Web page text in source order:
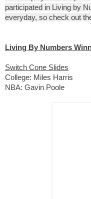
participated in Living by
everyday, so check out
Living By Numbers
Switch Cone Slides
College: Miles Harris
NBA: Gavin Poole